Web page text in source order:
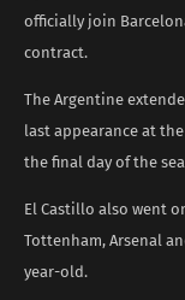
officially join
contract.
The Argentine
last appearance at
the final day of the
El Castillo also went
Tottenham, Arsenal
year-old.